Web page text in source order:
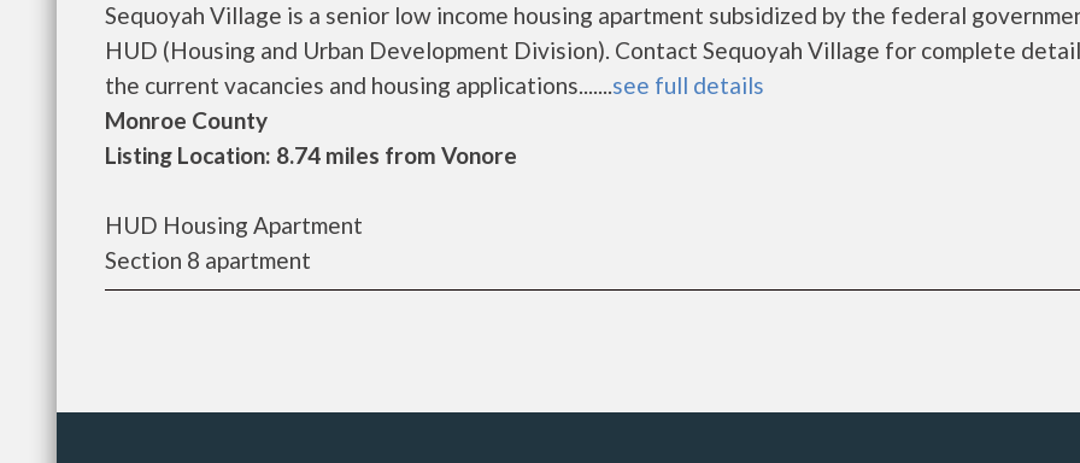
Sequoyah Village is a senior low income housing apartment subsidized by the federal
HUD (Housing and Urban Development Division). Contact Sequoyah Village for complete
the current vacancies and housing applications.......see full details
Monroe County
Listing Location: 8.74 miles from Vonore
HUD Housing Apartment
Section 8 apartment